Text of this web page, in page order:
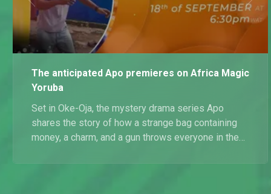
The anticipated Apo premieres on Africa Magic
Yoruba
Set in Oke-Oja, the mystery drama series Apo
shares the story of how a strange bag containing
money, a charm, and a gun throws everyone in the
greed and rivalry. Watch the Apo on Mondays and